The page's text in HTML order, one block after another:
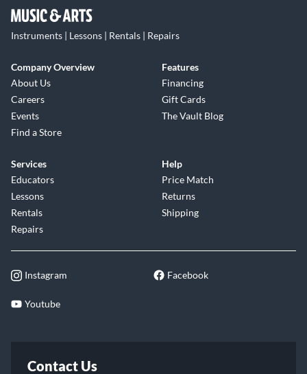
Instruments | Lessons | Rentals | Repairs
Company Overview
About Us
Careers
Events
Find a Store
Features
Financing
Gift Cards
The Vault Blog
Services
Educators
Lessons
Rentals
Repairs
Help
Price Match
Returns
Shipping
Instagram Facebook
Youtube
Contact Us